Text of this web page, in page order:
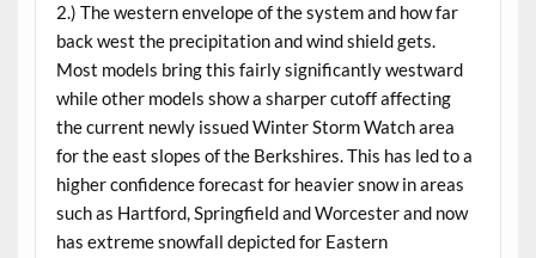
2.) The western envelope of the system and how far
back west the precipitation and wind shield gets.
Most models bring this fairly significantly westward
while other models show a sharper cutoff affecting
the current newly issued Winter Storm Watch area
for the east slopes of the Berkshires. This has led to a
higher confidence forecast for heavier snow in areas
such as Hartford, Springfield and Worcester and now
has extreme snowfall depicted for Eastern